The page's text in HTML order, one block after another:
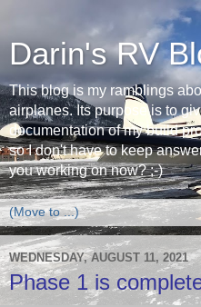
Darin's RV
This blog is my ramblings
airplanes. Its purpose is to
documentation of my build
so I don't have to keep
you working on now? ;-)
WEDNESDAY, AUGUST 11, 2021
Phase 1 is